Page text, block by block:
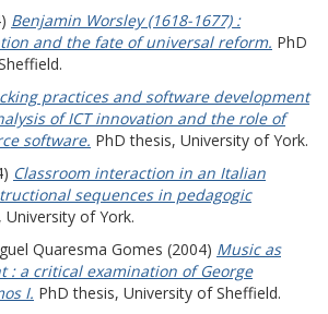
Benjamin Worsley (1618-1677) :
and the fate of universal reform. PhD
practices and software development
of ICT innovation and the role of
software. PhD thesis, University of York.
Classroom interaction in an Italian
sequences in pedagogic
University of York.
Quaresma Gomes (2004) Music as
: a critical examination of George
I. PhD thesis, University of Sheffield.